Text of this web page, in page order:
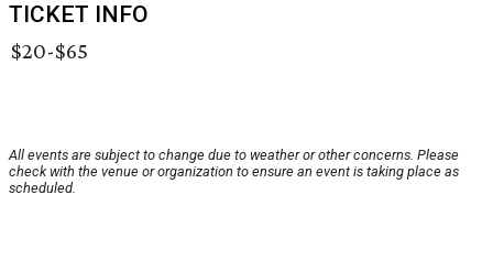
TICKET INFO
$20-$65
All events are subject to change due to weather or other concerns. Please
check with the venue or organization to ensure an event is taking place as
scheduled.